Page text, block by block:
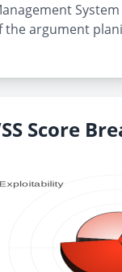
argument
Score